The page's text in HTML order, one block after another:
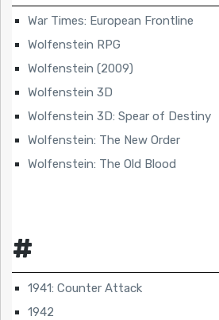
War Times: European Frontline
Wolfenstein RPG
Wolfenstein (2009)
Wolfenstein 3D
Wolfenstein 3D: Spear of Destiny
Wolfenstein: The New Order
Wolfenstein: The Old Blood
#
1941: Counter Attack
1942